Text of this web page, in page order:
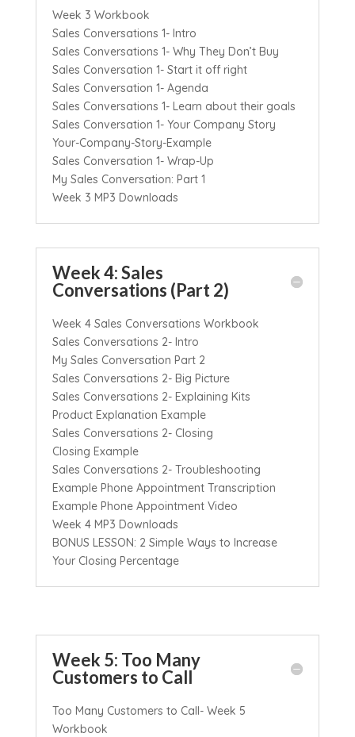
Week 3 Workbook
Sales Conversations 1- Intro
Sales Conversations 1- Why They Don’t Buy
Sales Conversation 1- Start it off right
Sales Conversation 1- Agenda
Sales Conversations 1- Learn about their goals
Sales Conversation 1- Your Company Story
Your-Company-Story-Example
Sales Conversation 1- Wrap-Up
My Sales Conversation: Part 1
Week 3 MP3 Downloads
Week 4: Sales
Conversations (Part 2)
Week 4 Sales Conversations Workbook
Sales Conversations 2- Intro
My Sales Conversation Part 2
Sales Conversations 2- Big Picture
Sales Conversations 2- Explaining Kits
Product Explanation Example
Sales Conversations 2- Closing
Closing Example
Sales Conversations 2- Troubleshooting
Example Phone Appointment Transcription
Example Phone Appointment Video
Week 4 MP3 Downloads
BONUS LESSON: 2 Simple Ways to Increase
Your Closing Percentage
Week 5: Too Many
Customers to Call
Too Many Customers to Call- Week 5
Workbook